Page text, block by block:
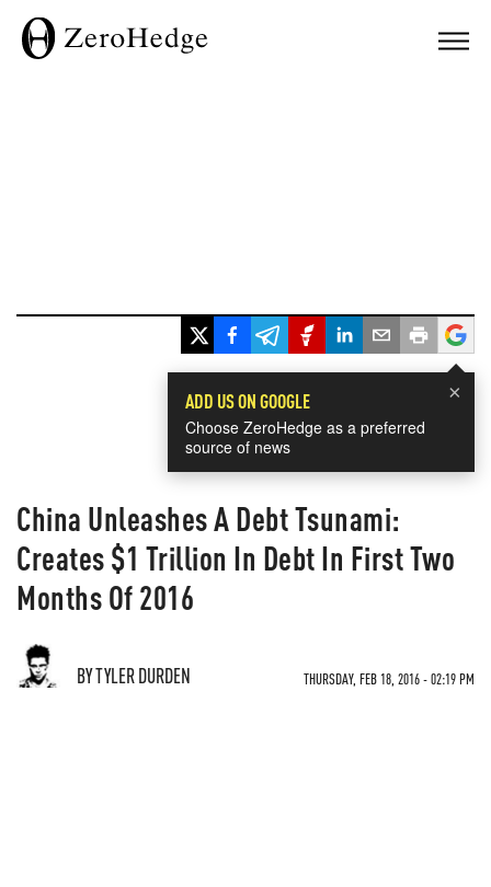
×
ADD US ON GOOGLE
Choose ZeroHedge as a preferred
source of news
China Unleashes A Debt Tsunami:
Creates $1 Trillion In Debt In First Two
Months Of 2016
BY TYLER DURDEN THURSDAY, FEB 18, 2016 - 02:19 PM